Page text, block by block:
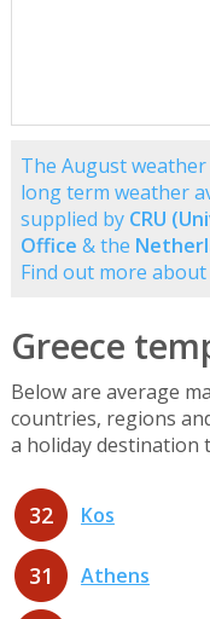
The August
long term weather
supplied by CRU
Office & the
Find out more
Greece
Below are average
countries, regions
a holiday destination
32 Kos
31 Athens